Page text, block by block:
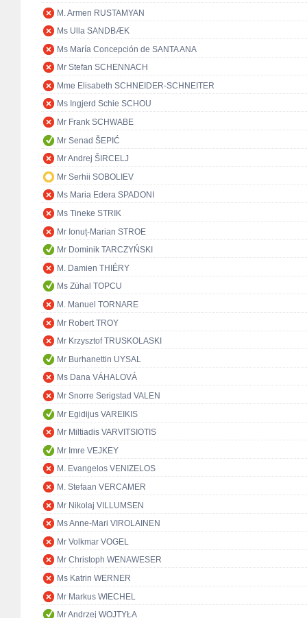
M. Armen RUSTAMYAN
Ms Ulla SANDBÆK
Ms María Concepción de SANTA ANA
Mr Stefan SCHENNACH
Mme Elisabeth SCHNEIDER-SCHNEITER
Ms Ingjerd Schie SCHOU
Mr Frank SCHWABE
Mr Senad ŠEPIĆ
Mr Andrej ŠIRCELJ
Mr Serhii SOBOLIEV
Ms Maria Edera SPADONI
Ms Tineke STRIK
Mr Ionuț-Marian STROE
Mr Dominik TARCZYŃSKI
M. Damien THIÉRY
Ms Zühal TOPCU
M. Manuel TORNARE
Mr Robert TROY
Mr Krzysztof TRUSKOLASKI
Mr Burhanettin UYSAL
Ms Dana VÁHALOVÁ
Mr Snorre Serigstad VALEN
Mr Egidijus VAREIKIS
Mr Miltiadis VARVITSIOTIS
Mr Imre VEJKEY
M. Evangelos VENIZELOS
M. Stefaan VERCAMER
Mr Nikolaj VILLUMSEN
Ms Anne-Mari VIROLAINEN
Mr Volkmar VOGEL
Mr Christoph WENAWESER
Ms Katrin WERNER
Mr Markus WIECHEL
Mr Andrzej WOJTYŁA